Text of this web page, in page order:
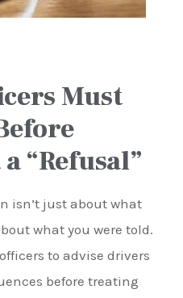
Must
“Refusal”
isn’t just about what
what you were told.
to advise drivers
before treating